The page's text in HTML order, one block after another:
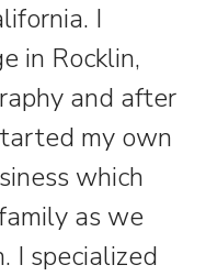
I
in Rocklin,
and after
my own
which
as we
I specialized